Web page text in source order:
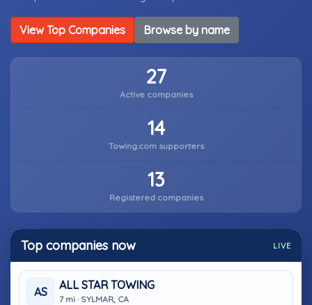
View Top Companies Browse by name
27
Active companies
14
Towing.com supporters
13
Registered companies
Top companies now LIVE
AS
ALL STAR TOWING
7 mi · SYLMAR, CA